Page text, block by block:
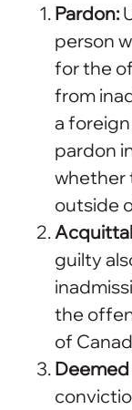
Pardon:
person
for the
from
a
pardon
whether
outside
guilty
the
of